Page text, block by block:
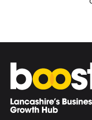
Home